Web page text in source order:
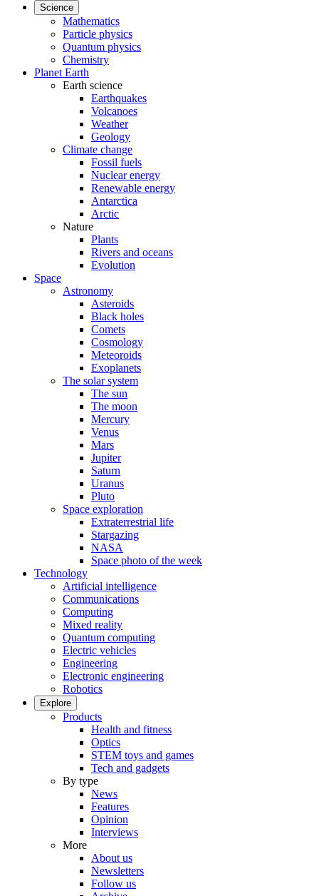
Science
Mathematics
Particle physics
Quantum physics
Chemistry
Planet Earth
Earth science
Earthquakes
Volcanoes
Weather
Geology
Climate change
Fossil fuels
Nuclear energy
Renewable energy
Antarctica
Arctic
Nature
Plants
Rivers and oceans
Evolution
Space
Astronomy
Asteroids
Black holes
Comets
Cosmology
Meteoroids
Exoplanets
The solar system
The sun
The moon
Mercury
Venus
Mars
Jupiter
Saturn
Uranus
Pluto
Space exploration
Extraterrestrial life
Stargazing
NASA
Space photo of the week
Technology
Artificial intelligence
Communications
Computing
Mixed reality
Quantum computing
Electric vehicles
Engineering
Electronic engineering
Robotics
Explore
Products
Health and fitness
Optics
STEM toys and games
Tech and gadgets
By type
News
Features
Opinion
Interviews
More
About us
Newsletters
Follow us